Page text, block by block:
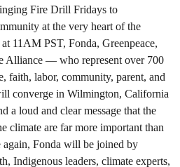
Fire Drill Fridays to
at the very heart of the
11AM PST, Fonda, Greenpeace,
Alliance — who represent over 700
faith, labor, community, parent, and
converge in Wilmington, California
a loud and clear message that the
climate are far more important than
Fonda will be joined by
Indigenous leaders, climate experts,